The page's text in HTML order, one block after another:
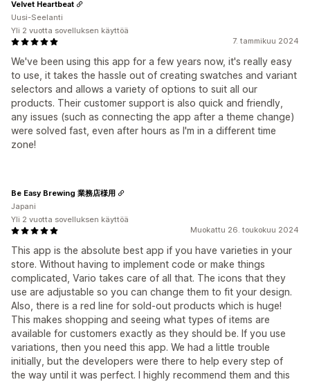
7. tammikuu 2024
We've been using this app for a few years now, it's really easy
to use, it takes the hassle out of creating swatches and variant
selectors and allows a variety of options to suit all our
products. Their customer support is also quick and friendly,
any issues (such as connecting the app after a theme change)
were solved fast, even after hours as I'm in a different time
zone!
Velvet Heartbeat
Uusi-Seelanti
Yli 2 vuotta sovelluksen käyttöä
Muokattu 26. toukokuu 2024
This app is the absolute best app if you have varieties in your
store. Without having to implement code or make things
complicated, Vario takes care of all that. The icons that they
use are adjustable so you can change them to fit your design.
Also, there is a red line for sold-out products which is huge!
This makes shopping and seeing what types of items are
available for customers exactly as they should be. If you use
variations, then you need this app. We had a little trouble
initially, but the developers were there to help every step of
the way until it was perfect. I highly recommend them and this
Be Easy Brewing 業務店様用
Japani
Yli 2 vuotta sovelluksen käyttöä